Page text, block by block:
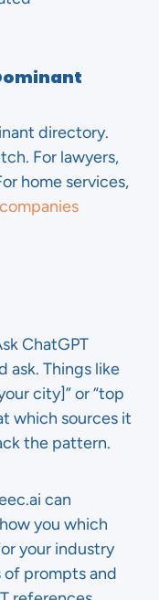
directory.
For lawyers,
home services,
ChatGPT
ask. Things like
city]” or “top
which sources it
the pattern.
can
you which
your industry
of prompts and